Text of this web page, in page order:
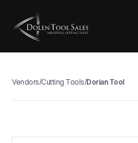
Vendors/Cutting Tools/Dorian Tool